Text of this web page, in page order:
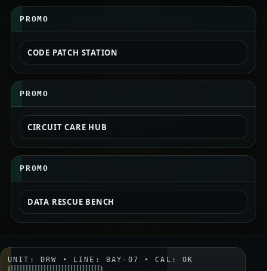
PROMO
CODE PATCH STATION
PROMO
CIRCUIT CARE HUB
PROMO
DATA RESCUE BENCH
UNIT: DRW • LINE: BAY-07 • CAL: OK